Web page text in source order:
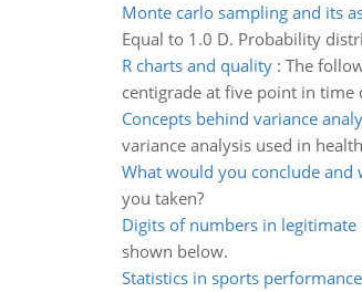
Monte carlo sampling and its
Equal to 1.0 D. Probability
R charts and quality: The
centigrade at five point in time
Concepts behind variance
variance analysis used in
What would you conclude and
you taken?
Digits of numbers in legitimate
shown below.
Statistics in sports performance